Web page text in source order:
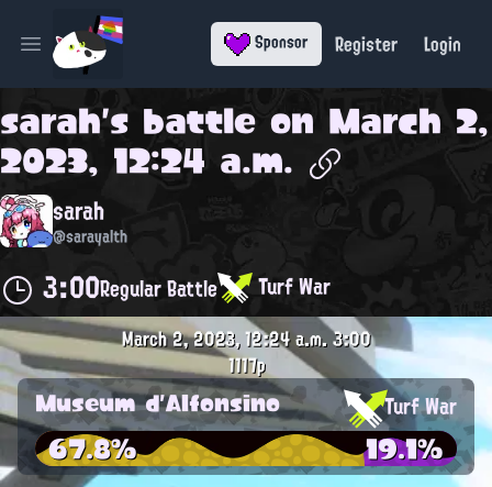
Open main menu Sponsor Register Login
sarah's battle on March 2,
2023, 12:24 a.m.
sarah
@sarayalth
3:00Regular Battle Turf War
March 2, 2023, 12:24 a.m.3:00
1117p
Museum d'Alfonsino Turf War
67.8% 19.1%